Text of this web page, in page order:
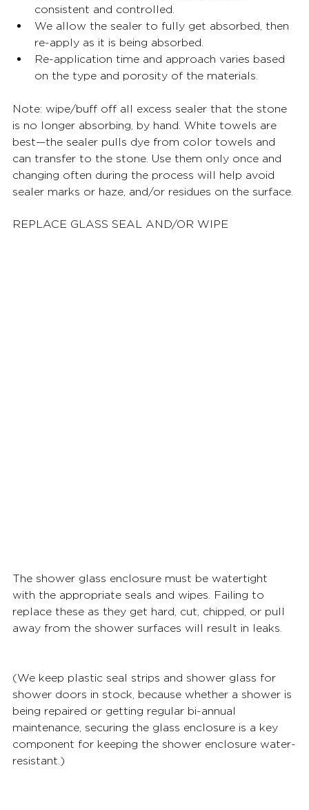
consistent and controlled.
We allow the sealer to fully get absorbed, then
re-apply as it is being absorbed.
Re-application time and approach varies based
on the type and porosity of the materials.
Note: wipe/buff off all excess sealer that the stone
is no longer absorbing, by hand. White towels are
best—the sealer pulls dye from color towels and
can transfer to the stone. Use them only once and
changing often during the process will help avoid
sealer marks or haze, and/or residues on the surface.
REPLACE GLASS SEAL AND/OR WIPE
The shower glass enclosure must be watertight
with the appropriate seals and wipes. Failing to
replace these as they get hard, cut, chipped, or pull
away from the shower surfaces will result in leaks.
(We keep plastic seal strips and shower glass for
shower doors in stock, because whether a shower is
being repaired or getting regular bi-annual
maintenance, securing the glass enclosure is a key
component for keeping the shower enclosure water-
resistant.)